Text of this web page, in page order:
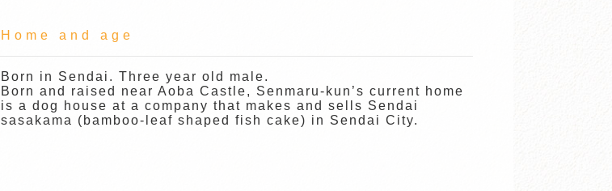
Home and age
Born in Sendai. Three year old male.
Born and raised near Aoba Castle, Senmaru-kun’s current home
is a dog house at a company that makes and sells Sendai
sasakama (bamboo-leaf shaped fish cake) in Sendai City.